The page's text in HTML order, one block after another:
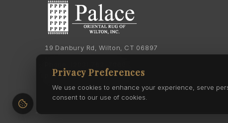
19 Danbury Rd, Wilton, CT 06897
Phone: (203) 762-0895
Privacy Preferences
We use cookies to enhance your experience, serve
consent to our use of cookies.